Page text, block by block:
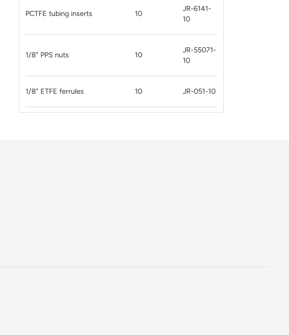
PCTFE tubing inserts 10
JR-6141-
10
1/8" PPS nuts 10
JR-55071-
10
1/8" ETFE ferrules 10 JR-051-10